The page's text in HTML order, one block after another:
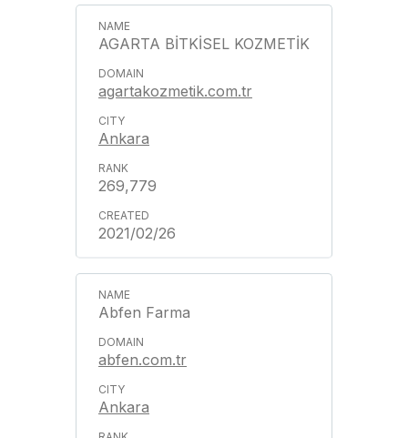
AGARTA BİTKİSEL KOZMETİK
agartakozmetik.com.tr
Ankara
269,779
2021/02/26
Abfen Farma
abfen.com.tr
Ankara